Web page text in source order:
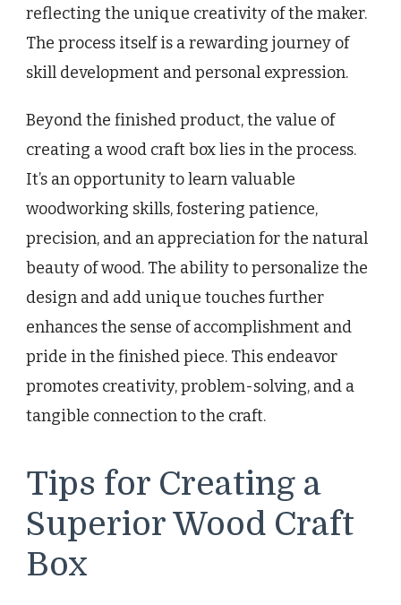
reflecting the unique creativity of the maker.
The process itself is a rewarding journey of
skill development and personal expression.
Beyond the finished product, the value of
creating a wood craft box lies in the process.
It’s an opportunity to learn valuable
woodworking skills, fostering patience,
precision, and an appreciation for the natural
beauty of wood. The ability to personalize the
design and add unique touches further
enhances the sense of accomplishment and
pride in the finished piece. This endeavor
promotes creativity, problem-solving, and a
tangible connection to the craft.
Tips for Creating a
Superior Wood Craft
Box